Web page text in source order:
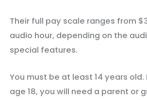
Their full pay scale ranges from
audio hour, depending on the
special features.
You must be at least 14 years old.
age 18, you will need a parent or